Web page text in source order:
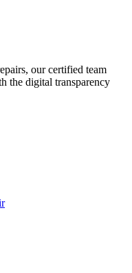
our certified team
the digital transparency